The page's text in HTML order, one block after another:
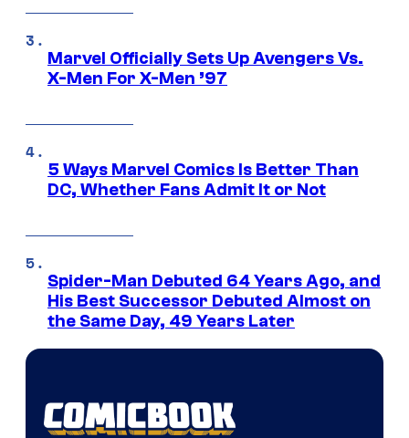
Marvel Officially Sets Up Avengers Vs.
X-Men For X-Men ’97
5 Ways Marvel Comics Is Better Than
DC, Whether Fans Admit It or Not
Spider-Man Debuted 64 Years Ago, and
His Best Successor Debuted Almost on
the Same Day, 49 Years Later